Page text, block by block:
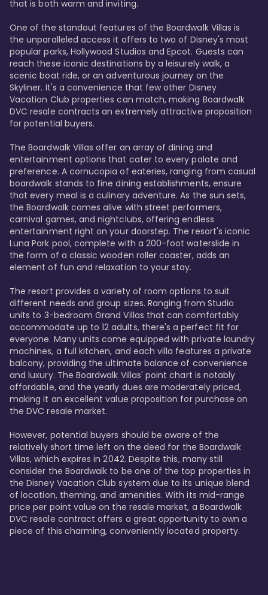
that is both warm and inviting.
One of the standout features of the Boardwalk Villas is
the unparalleled access it offers to two of Disney's most
popular parks, Hollywood Studios and Epcot. Guests can
reach these iconic destinations by a leisurely walk, a
scenic boat ride, or an adventurous journey on the
Skyliner. It's a convenience that few other Disney
Vacation Club properties can match, making Boardwalk
DVC resale contracts an extremely attractive proposition
for potential buyers.
The Boardwalk Villas offer an array of dining and
entertainment options that cater to every palate and
preference. A cornucopia of eateries, ranging from casual
boardwalk stands to fine dining establishments, ensure
that every meal is a culinary adventure. As the sun sets,
the Boardwalk comes alive with street performers,
carnival games, and nightclubs, offering endless
entertainment right on your doorstep. The resort's iconic
Luna Park pool, complete with a 200-foot waterslide in
the form of a classic wooden roller coaster, adds an
element of fun and relaxation to your stay.
The resort provides a variety of room options to suit
different needs and group sizes. Ranging from Studio
units to 3-bedroom Grand Villas that can comfortably
accommodate up to 12 adults, there's a perfect fit for
everyone. Many units come equipped with private laundry
machines, a full kitchen, and each villa features a private
balcony, providing the ultimate balance of convenience
and luxury. The Boardwalk Villas' point chart is notably
affordable, and the yearly dues are moderately priced,
making it an excellent value proposition for purchase on
the DVC resale market.
However, potential buyers should be aware of the
relatively short time left on the deed for the Boardwalk
Villas, which expires in 2042. Despite this, many still
consider the Boardwalk to be one of the top properties in
the Disney Vacation Club system due to its unique blend
of location, theming, and amenities. With its mid-range
price per point value on the resale market, a Boardwalk
DVC resale contract offers a great opportunity to own a
piece of this charming, conveniently located property.